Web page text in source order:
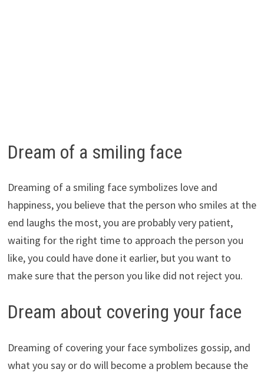
Dream of a smiling face
Dreaming of a smiling face symbolizes love and
happiness, you believe that the person who smiles at the
end laughs the most, you are probably very patient,
waiting for the right time to approach the person you
like, you could have done it earlier, but you want to
make sure that the person you like did not reject you.
Dream about covering your face
Dreaming of covering your face symbolizes gossip, and
what you say or do will become a problem because the